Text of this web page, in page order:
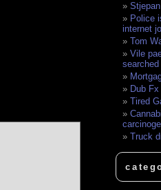
Police
internet
Tom
Vile
Dub Fx
Tired
Truck